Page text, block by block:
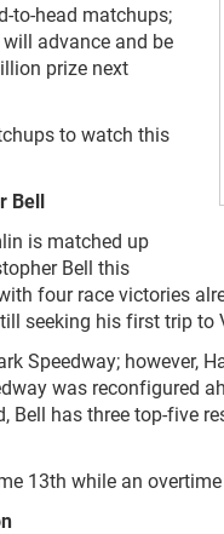
to-head matchups;
advance and be
prize next
to watch this
Bell
is matched up
Bell this
four race victories
seeking his first trip to
Speedway; however,
was reconfigured
has three top-five
13th while an